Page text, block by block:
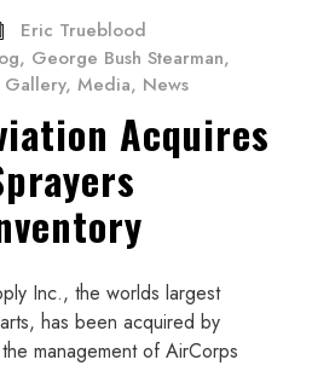
Eric Trueblood
, George Bush Stearman,
Gallery, Media, News
Acquires
Inc., the worlds largest
has been acquired by
management of AirCorps